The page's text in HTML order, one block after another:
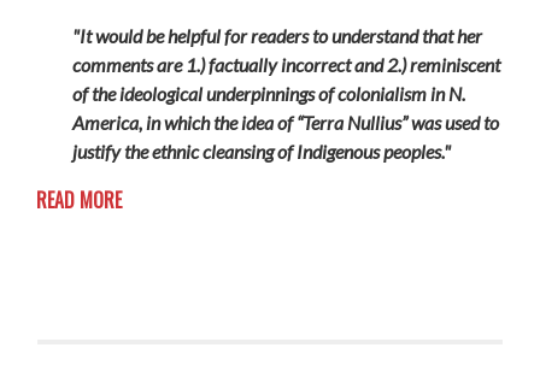
"It would be helpful for readers to understand that her
comments are 1.) factually incorrect and 2.) reminiscent
of the ideological underpinnings of colonialism in N.
America, in which the idea of “Terra Nullius” was used to
justify the ethnic cleansing of Indigenous peoples."
READ MORE